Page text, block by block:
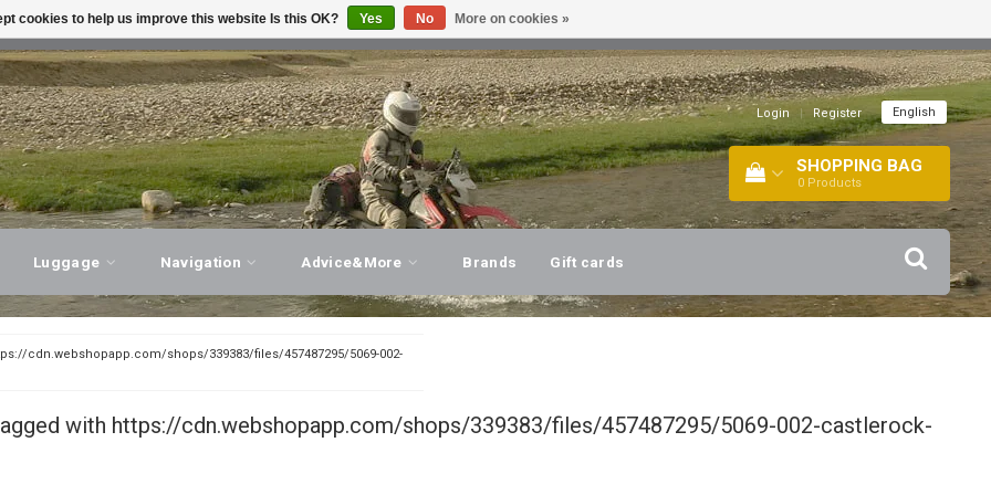
ADVICE, PERSONAL SERVICE! VISIT OUR STORE!
Login | Register English
SHOPPING BAG
0 Products
Luggage Navigation Advice&More Brands Gift cards
cdn.webshopapp.com/shops/339383/files/457487295/5069-002-
with https://cdn.webshopapp.com/shops/339383/files/457487295/5069-002-castlerock-
cookies to help us improve this website Is this OK? Yes No More on cookies »